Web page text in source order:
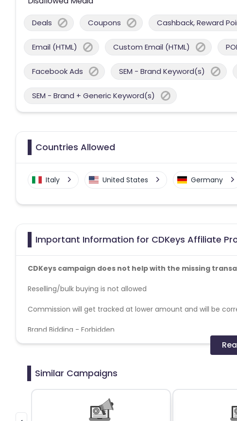
Deals Coupons Cashback, Reward
Email (HTML) Custom Email (HTML)
Facebook Ads SEM - Brand Keyword(s)
SEM - Brand + Generic Keyword(s)
Countries Allowed
Italy United States Germany
Important Information for CDKeys Affiliate
CDKeys campaign does not help with the missing
Reselling/bulk buying is not allowed
Commission will get tracked at lower amount and will be
Brand Bidding - Forbidden
Max Transactions Allowed - 3 orders are allowed per user in a
Similar Campaigns